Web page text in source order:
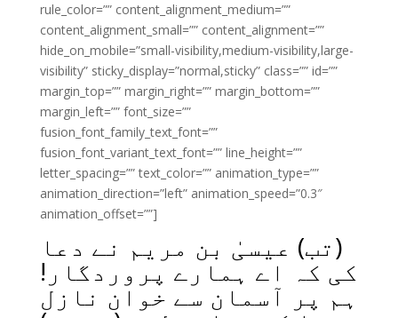
rule_color=”” content_alignment_medium=””
content_alignment_small=”” content_alignment=””
hide_on_mobile=”small-visibility,medium-visibility,large-
visibility” sticky_display=”normal,sticky” class=”” id=””
margin_top=”” margin_right=”” margin_bottom=””
margin_left=”” font_size=””
fusion_font_family_text_font=””
fusion_font_variant_text_font=”” line_height=””
letter_spacing=”” text_color=”” animation_type=””
animation_direction=”left” animation_speed=”0.3″
animation_offset=””]
(تب) عیسیٰ بن مریم نے دعا
کی کہ اے ہمارے پروردگار!
ہم پر آسمان سے خوان نازل